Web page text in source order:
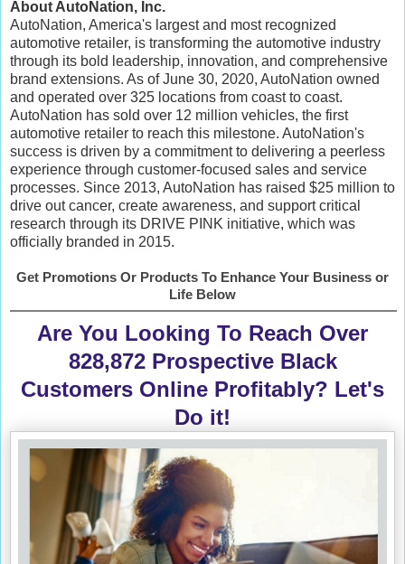
About AutoNation, Inc.
AutoNation, America's largest and most recognized
automotive retailer, is transforming the automotive industry
through its bold leadership, innovation, and comprehensive
brand extensions. As of June 30, 2020, AutoNation owned
and operated over 325 locations from coast to coast.
AutoNation has sold over 12 million vehicles, the first
automotive retailer to reach this milestone. AutoNation's
success is driven by a commitment to delivering a peerless
experience through customer-focused sales and service
processes. Since 2013, AutoNation has raised $25 million to
drive out cancer, create awareness, and support critical
research through its DRIVE PINK initiative, which was
officially branded in 2015.
Get Promotions Or Products To Enhance Your Business or
Life Below
Are You Looking To Reach Over
828,872 Prospective Black
Customers Online Profitably? Let's
Do it!